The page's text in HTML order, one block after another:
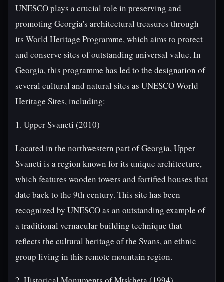
UNESCO plays a crucial role in preserving and
promoting Georgia's architectural treasures through
its World Heritage Programme, which aims to protect
and conserve sites of outstanding universal value. In
Georgia, this programme has led to the designation of
several cultural and natural sites as UNESCO World
Heritage Sites, including:
1. Upper Svaneti (2010)
Located in the northwestern part of Georgia, Upper
Svaneti is a region known for its unique architecture,
which features wooden towers and fortified houses that
date back to the 9th century. This site has been
recognized by UNESCO as an outstanding example of
a traditional vernacular building technique that
reflects the cultural heritage of the Svans, an ethnic
group living in this remote mountain region.